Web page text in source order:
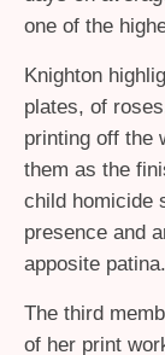
one of the
Knighton
plates, of
printing off the
them as the
child homicide
presence and
apposite patina.
The third
of her print